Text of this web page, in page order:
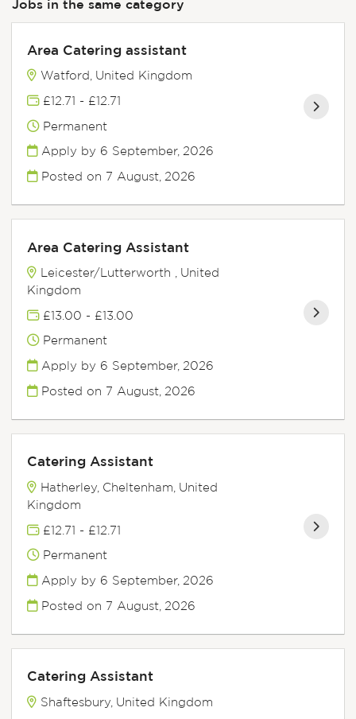
Jobs in the same category
Area Catering assistant
Watford, United Kingdom
£12.71 - £12.71
Permanent
Apply by 6 September, 2026
Posted on 7 August, 2026
Area Catering Assistant
Leicester/Lutterworth , United
Kingdom
£13.00 - £13.00
Permanent
Apply by 6 September, 2026
Posted on 7 August, 2026
Catering Assistant
Hatherley, Cheltenham, United
Kingdom
£12.71 - £12.71
Permanent
Apply by 6 September, 2026
Posted on 7 August, 2026
Catering Assistant
Shaftesbury, United Kingdom